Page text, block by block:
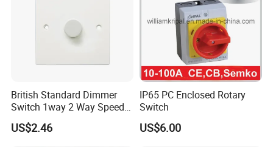
British Standard Dimmer
Switch 1way 2 Way Speed
Light Switch
US$2.46
IP65 PC Enclosed Rotary
Switch
US$6.00